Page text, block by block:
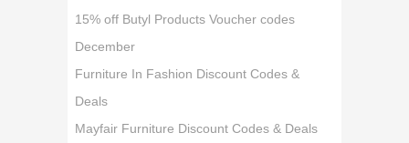
15% off Butyl Products Voucher codes
December
Furniture In Fashion Discount Codes &
Deals
Mayfair Furniture Discount Codes & Deals